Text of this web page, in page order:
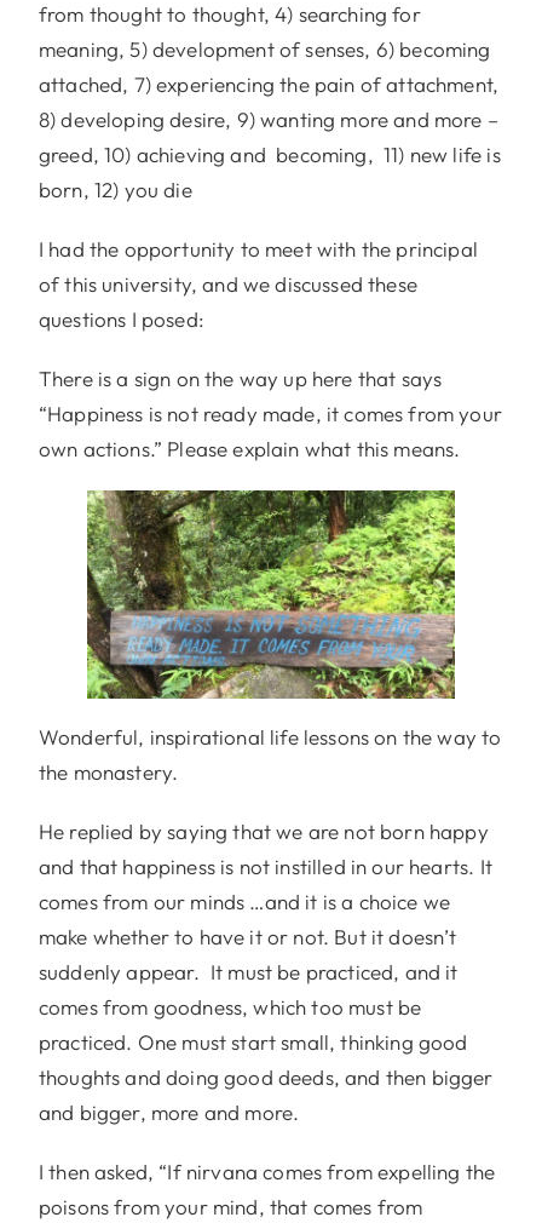
from thought to thought, 4) searching for
meaning, 5) development of senses, 6) becoming
attached, 7) experiencing the pain of attachment,
8) developing desire, 9) wanting more and more –
greed, 10) achieving and becoming, 11) new life is
born, 12) you die
I had the opportunity to meet with the principal
of this university, and we discussed these
questions I posed:
There is a sign on the way up here that says
“Happiness is not ready made, it comes from your
own actions.” Please explain what this means.
Wonderful, inspirational life lessons on the way to
the monastery.
He replied by saying that we are not born happy
and that happiness is not instilled in our hearts. It
comes from our minds …and it is a choice we
make whether to have it or not. But it doesn’t
suddenly appear. It must be practiced, and it
comes from goodness, which too must be
practiced. One must start small, thinking good
thoughts and doing good deeds, and then bigger
and bigger, more and more.
I then asked, “If nirvana comes from expelling the
poisons from your mind, that comes from